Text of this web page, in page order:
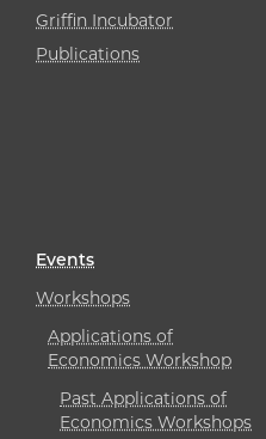
Griffin Incubator
Publications
Events
Workshops
Applications of
Economics Workshop
Past Applications of
Economics Workshops